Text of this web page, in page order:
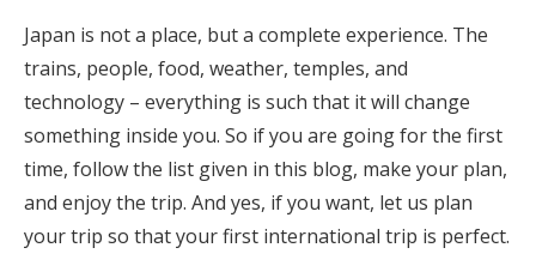
Japan is not a place, but a complete experience. The
trains, people, food, weather, temples, and
technology – everything is such that it will change
something inside you. So if you are going for the first
time, follow the list given in this blog, make your plan,
and enjoy the trip. And yes, if you want, let us plan
your trip so that your first international trip is perfect.